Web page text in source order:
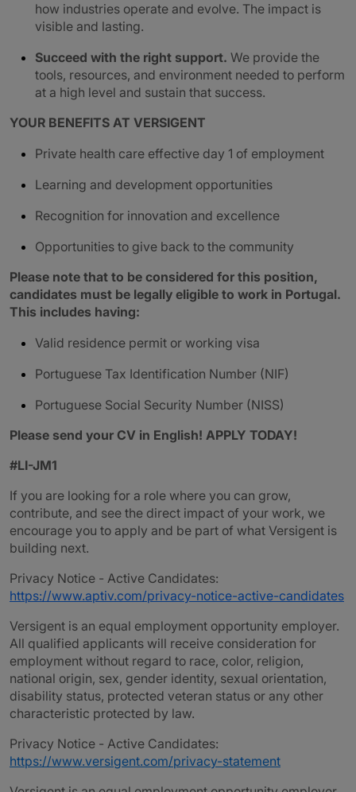
how industries operate and evolve. The impact is
visible and lasting.
Succeed with the right support. We provide the
tools, resources, and environment needed to perform
at a high level and sustain that success.
YOUR BENEFITS AT VERSIGENT
Private health care effective day 1 of employment
Learning and development opportunities
Recognition for innovation and excellence
Opportunities to give back to the community
Please note that to be considered for this position,
candidates must be legally eligible to work in Portugal.
This includes having:
Valid residence permit or working visa
Portuguese Tax Identification Number (NIF)
Portuguese Social Security Number (NISS)
Please send your CV in English! APPLY TODAY!
#LI-JM1
If you are looking for a role where you can grow,
contribute, and see the direct impact of your work, we
encourage you to apply and be part of what Versigent is
building next.
Privacy Notice - Active Candidates:
https://www.aptiv.com/privacy-notice-active-candidates
Versigent is an equal employment opportunity employer.
All qualified applicants will receive consideration for
employment without regard to race, color, religion,
national origin, sex, gender identity, sexual orientation,
disability status, protected veteran status or any other
characteristic protected by law.
Privacy Notice - Active Candidates:
https://www.versigent.com/privacy-statement